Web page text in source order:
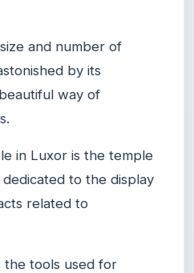
and number of
by its
way of
in Luxor is the temple
to the display
related to
the tools used for